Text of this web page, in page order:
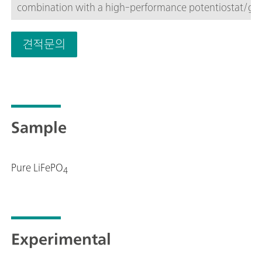
combination with a high-performance potentiostat/
software open up new perspectives for the
certified calibrator readjusts itself automatically before
maximum precision.Determinations with rotating disc
instrument, e.g. determinations of organic additives in
Multi-Mode Electrode pro. Electrode set and viva
견적문의
Sample
Pure LiFePO4
Experimental